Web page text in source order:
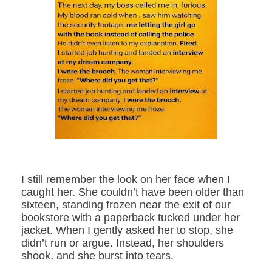
I still remember the look on her face when I
caught her. She couldn’t have been older than
sixteen, standing frozen near the exit of our
bookstore with a paperback tucked under her
jacket. When I gently asked her to stop, she
didn’t run or argue. Instead, her shoulders
shook, and she burst into tears.